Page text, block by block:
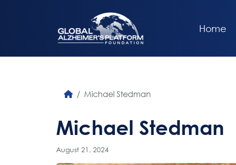
Home
Michael Stedman
Michael Stedman
August 21, 2024